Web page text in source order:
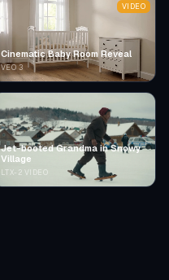
Cinematic Baby Room Reveal
VEO 3
VIDEO
Jet-booted Grandma in Snowy
Village
LTX-2 VIDEO